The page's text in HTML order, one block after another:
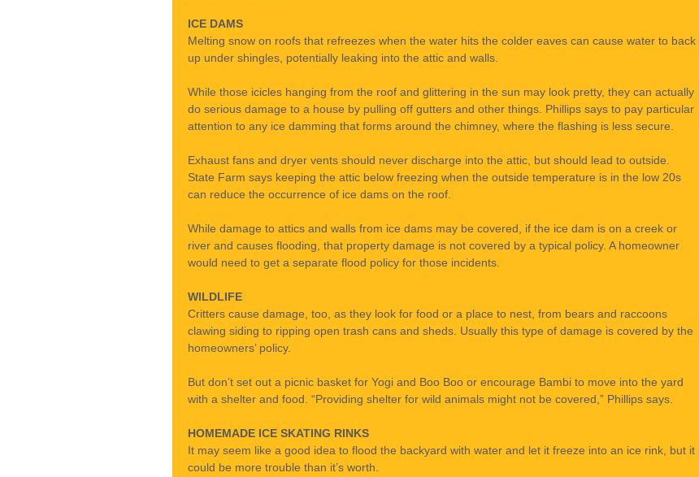
ICE DAMS
Melting snow on roofs that refreezes when the water hits the colder eaves can cause water to back
up under shingles, potentially leaking into the attic and walls.
While those icicles hanging from the roof and glittering in the sun may look pretty, they can actually
do serious damage to a house by pulling off gutters and other things. Phillips says to pay particular
attention to any ice damming that forms around the chimney, where the flashing is less secure.
Exhaust fans and dryer vents should never discharge into the attic, but should lead to outside.
State Farm says keeping the attic below freezing when the outside temperature is in the low 20s
can reduce the occurrence of ice dams on the roof.
While damage to attics and walls from ice dams may be covered, if the ice dam is on a creek or
river and causes flooding, that property damage is not covered by a typical policy. A homeowner
would need to get a separate flood policy for those incidents.
WILDLIFE
Critters cause damage, too, as they look for food or a place to nest, from bears and raccoons
clawing siding to ripping open trash cans and sheds. Usually this type of damage is covered by the
homeowners’ policy.
But don’t set out a picnic basket for Yogi and Boo Boo or encourage Bambi to move into the yard
with a shelter and food. “Providing shelter for wild animals might not be covered,” Phillips says.
HOMEMADE ICE SKATING RINKS
It may seem like a good idea to flood the backyard with water and let it freeze into an ice rink, but it
could be more trouble than it’s worth.